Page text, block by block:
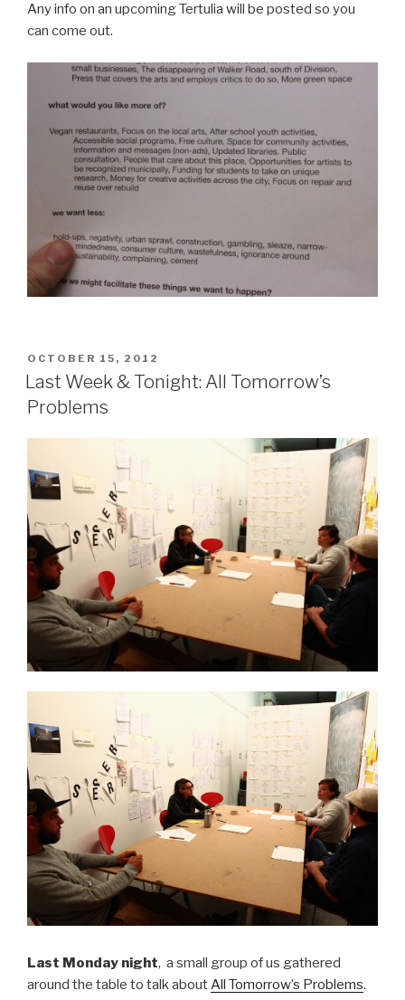
Any info on an upcoming Tertulia will be posted so you
can come out.
POSTED
ON
OCTOBER 15, 2012
Last Week & Tonight: All Tomorrow’s
Problems
Last Monday night, a small group of us gathered
around the table to talk aboutAll Tomorrow’s Problems.